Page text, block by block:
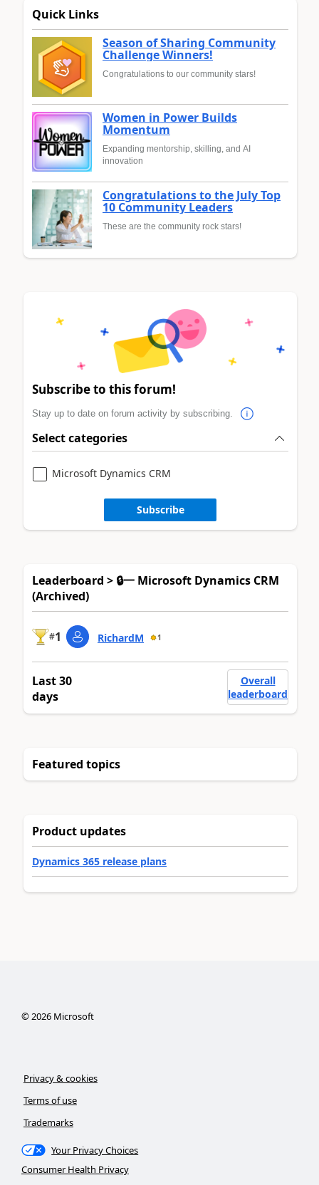
Quick Links
Season of Sharing Community
Challenge Winners!
Congratulations to our community stars!
Women in Power Builds
Momentum
Expanding mentorship, skilling, and AI
innovation
Congratulations to the July Top
10 Community Leaders
These are the community rock stars!
Subscribe to this forum!
Stay up to date on forum activity by subscribing.
Select categories
Microsoft Dynamics CRM
Subscribe
Leaderboard > 🔒一 Microsoft Dynamics CRM
(Archived)
#1 RichardM 1
Last 30
days
Overall
leaderboard
Featured topics
Product updates
Dynamics 365 release plans
©2026Microsoft
Privacy & cookies
Terms of use
Trademarks
Your Privacy Choices
Consumer Health Privacy